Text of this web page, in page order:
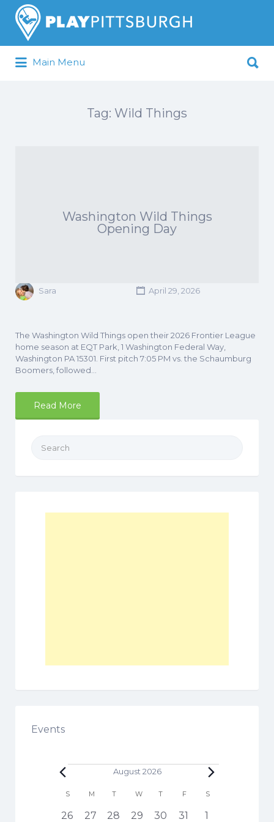
Pittsburgh is our Playground
Search
for:
Main Menu
for:
Tag: Wild Things
Washington Wild Things
Opening Day
Sara April 29, 2026
The Washington Wild Things open their 2026 Frontier League
home season at EQT Park, 1 Washington Federal Way,
Washington PA 15301. First pitch 7:05 PM vs. the Schaumburg
Boomers, followed…
Read More
Events
Events August 2026
a
SSUNDAY
M MONDAY
T TUESDAY
W WEDNESDAY
T THURSDAY
FFRIDAY
SSATURDAY
1
26
h
3
27
5
28
6
29
3
30
4
31
11